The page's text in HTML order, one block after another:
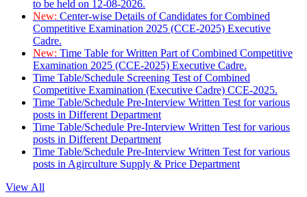
to be held on 12-08-2026.
New: Center-wise Details of Candidates for Combined
Competitive Examination 2025 (CCE-2025) Executive
Cadre.
New: Time Table for Written Part of Combined Competitive
Examination 2025 (CCE-2025) Executive Cadre.
Time Table/Schedule Screening Test of Combined
Competitive Examination (Executive Cadre) CCE-2025.
Time Table/Schedule Pre-Interview Written Test for various
posts in Different Department
Time Table/Schedule Pre-Interview Written Test for various
posts in Different Department
Time Table/Schedule Pre-Interview Written Test for various
posts in Agirculture Supply & Price Department
View All